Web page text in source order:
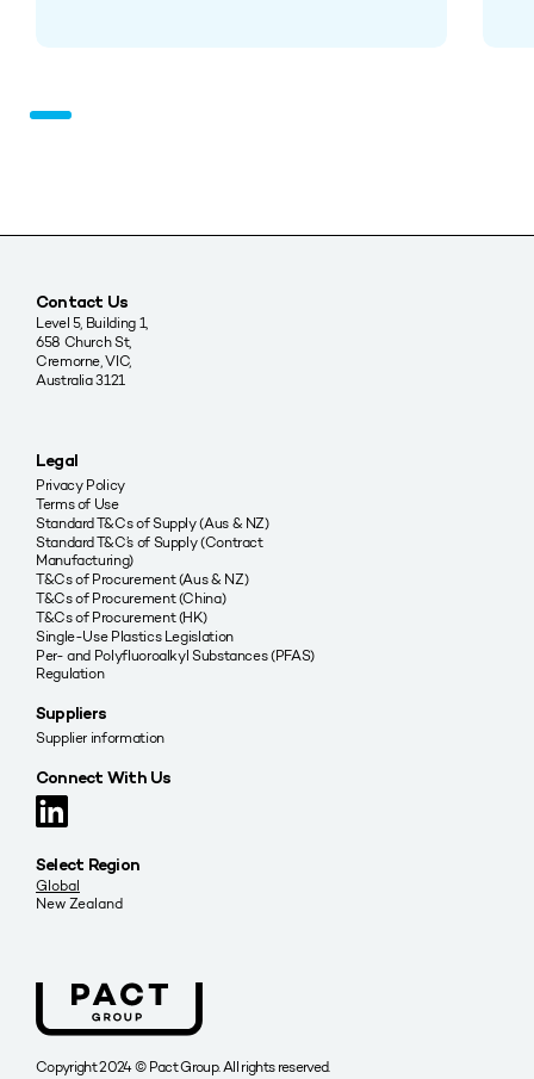
Contact Us
Level 5, Building 1,
658 Church St,
Cremorne, VIC,
Australia 3121
Legal
Privacy Policy
Terms of Use
Standard T&Cs of Supply (Aus & NZ)
Standard T&C’s of Supply (Contract
Manufacturing)
T&Cs of Procurement (Aus & NZ)
T&Cs of Procurement (China)
T&Cs of Procurement (HK)
Single-Use Plastics Legislation
Per- and Polyfluoroalkyl Substances (PFAS)
Regulation
Suppliers
Supplier information
Connect With Us
Select Region
Global
New Zealand
Copyright 2024 © Pact Group. All rights reserved.